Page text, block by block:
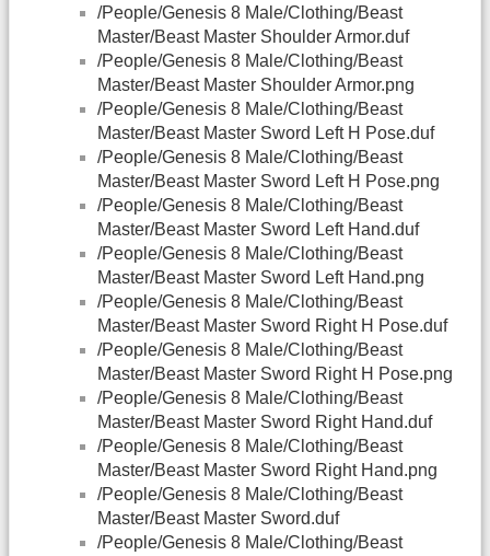
/People/Genesis 8 Male/Clothing/Beast
Master/Beast Master Shoulder Armor.duf
/People/Genesis 8 Male/Clothing/Beast
Master/Beast Master Shoulder Armor.png
/People/Genesis 8 Male/Clothing/Beast
Master/Beast Master Sword Left H Pose.duf
/People/Genesis 8 Male/Clothing/Beast
Master/Beast Master Sword Left H Pose.png
/People/Genesis 8 Male/Clothing/Beast
Master/Beast Master Sword Left Hand.duf
/People/Genesis 8 Male/Clothing/Beast
Master/Beast Master Sword Left Hand.png
/People/Genesis 8 Male/Clothing/Beast
Master/Beast Master Sword Right H Pose.duf
/People/Genesis 8 Male/Clothing/Beast
Master/Beast Master Sword Right H Pose.png
/People/Genesis 8 Male/Clothing/Beast
Master/Beast Master Sword Right Hand.duf
/People/Genesis 8 Male/Clothing/Beast
Master/Beast Master Sword Right Hand.png
/People/Genesis 8 Male/Clothing/Beast
Master/Beast Master Sword.duf
/People/Genesis 8 Male/Clothing/Beast